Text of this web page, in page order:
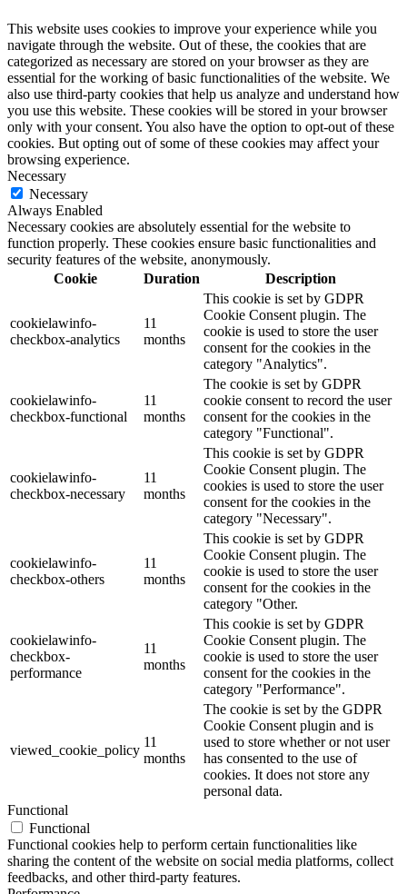
This website uses cookies to improve your experience while you
navigate through the website. Out of these, the cookies that are
categorized as necessary are stored on your browser as they are
essential for the working of basic functionalities of the website. We
also use third-party cookies that help us analyze and understand how
you use this website. These cookies will be stored in your browser
only with your consent. You also have the option to opt-out of these
cookies. But opting out of some of these cookies may affect your
browsing experience.
Necessary
Necessary
Always Enabled
Necessary cookies are absolutely essential for the website to
function properly. These cookies ensure basic functionalities and
security features of the website, anonymously.
Cookie
Duration Description
cookielawinfo-
checkbox-analytics
11
months
This cookie is set by GDPR
Cookie Consent plugin. The
cookie is used to store the user
consent for the cookies in the
category "Analytics".
cookielawinfo-
checkbox-functional
11
months
The cookie is set by GDPR
cookie consent to record the user
consent for the cookies in the
category "Functional".
cookielawinfo-
checkbox-necessary
11
months
This cookie is set by GDPR
Cookie Consent plugin. The
cookies is used to store the user
consent for the cookies in the
category "Necessary".
cookielawinfo-
checkbox-others
11
months
This cookie is set by GDPR
Cookie Consent plugin. The
cookie is used to store the user
consent for the cookies in the
category "Other.
cookielawinfo-
checkbox-
performance
11
months
This cookie is set by GDPR
Cookie Consent plugin. The
cookie is used to store the user
consent for the cookies in the
category "Performance".
viewed_cookie_policy
11
months
The cookie is set by the GDPR
Cookie Consent plugin and is
used to store whether or not user
has consented to the use of
cookies. It does not store any
personal data.
Functional
Functional
Functional cookies help to perform certain functionalities like
sharing the content of the website on social media platforms, collect
feedbacks, and other third-party features.